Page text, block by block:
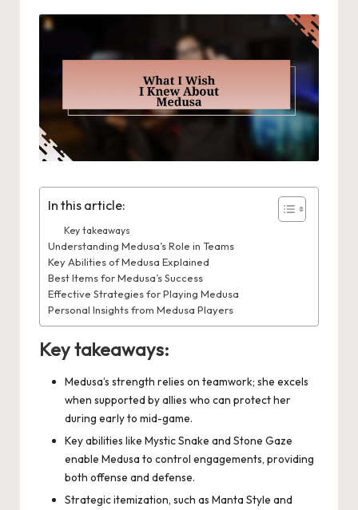
In this article:
Key takeaways
Understanding Medusa’s Role in Teams
Key Abilities of Medusa Explained
Best Items for Medusa’s Success
Effective Strategies for Playing Medusa
Personal Insights from Medusa Players
Key takeaways:
Medusa’s strength relies on teamwork; she excels
when supported by allies who can protect her
during early to mid-game.
Key abilities like Mystic Snake and Stone Gaze
enable Medusa to control engagements, providing
both offense and defense.
Strategic itemization, such as Manta Style and